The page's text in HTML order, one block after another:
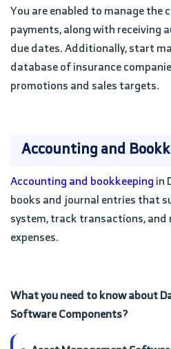
You are enabled to manage
payments, along with receiving
due dates. Additionally, start
database of insurance
promotions and sales targets.
Accounting and
Accounting and bookkeepingin
books and journal entries that
system, track transactions,
expenses.
What you need to know about
Software Components?